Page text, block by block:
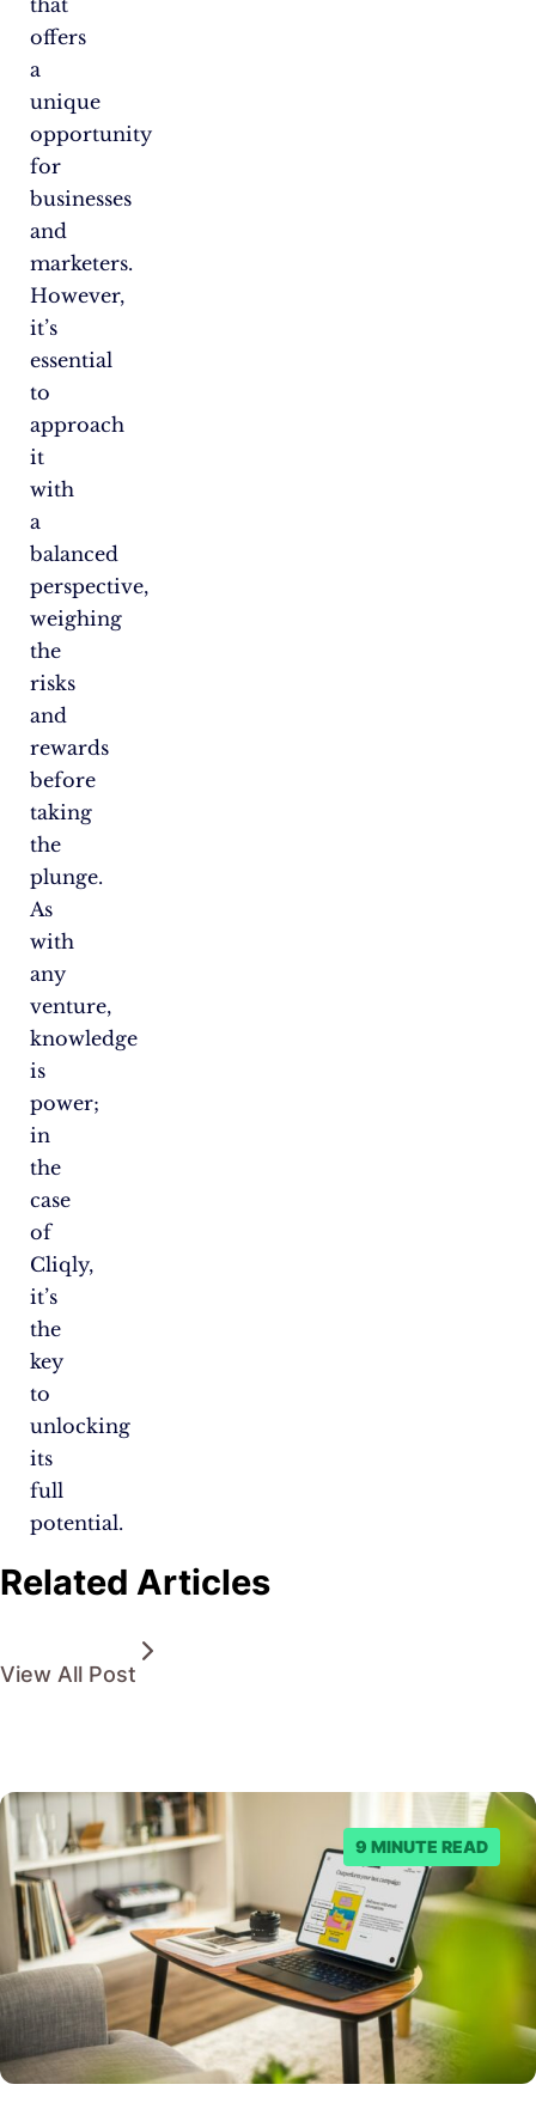
that
offers
a
unique
opportunity
for
businesses
and
marketers.
However,
it’s
essential
to
approach
it
with
a
balanced
perspective,
weighing
the
risks
and
rewards
before
taking
the
plunge.
As
with
any
venture,
knowledge
is
power;
in
the
case
of
Cliqly,
it’s
the
key
to
unlocking
its
full
potential.
Related Articles
View All Post
9 MINUTE READ